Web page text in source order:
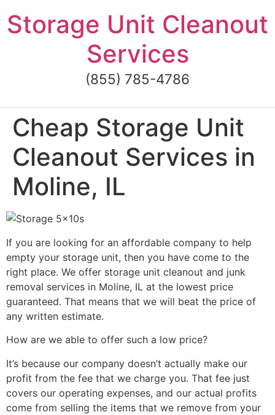
to
content
Storage Unit Cleanout
Services
(855) 785-4786
Cheap Storage Unit
Cleanout Services in
Moline, IL
If you are looking for an affordable company to help
empty your storage unit, then you have come to the
right place. We offer storage unit cleanout and junk
removal services in Moline, IL at the lowest price
guaranteed. That means that we will beat the price of
any written estimate.
How are we able to offer such a low price?
It’s because our company doesn’t actually make our
profit from the fee that we charge you. That fee just
covers our operating expenses, and our actual profits
come from selling the items that we remove from your